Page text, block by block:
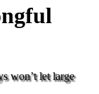
won’t let large